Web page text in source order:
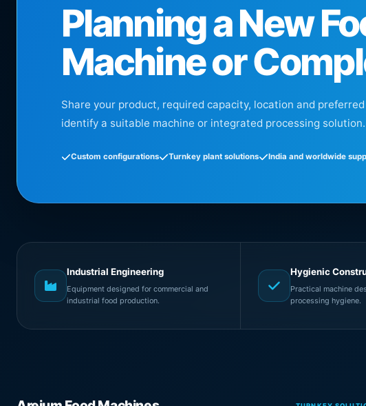
Planning a New
Machine or
Share your product, required capacity, location and
identify a suitable machine or integrated processing solution.
Custom configurations Turnkey plant solutions India and worldwide
Industrial Engineering
Equipment designed for commercial and
industrial food production.
Hygienic
Practical machine
processing hygiene.